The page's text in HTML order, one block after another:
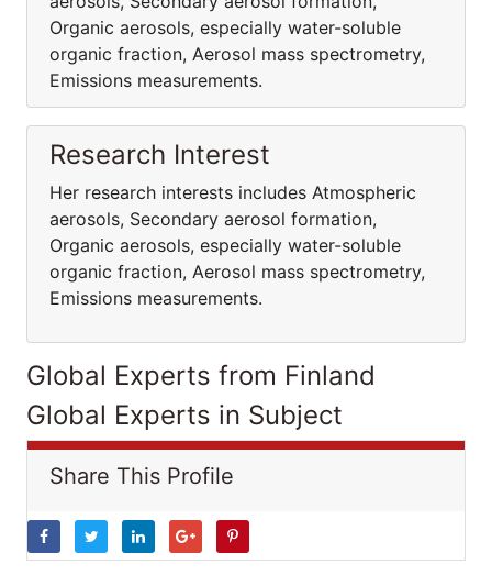
Organic aerosols, especially water-soluble
organic fraction, Aerosol mass spectrometry,
Emissions measurements.
Research Interest
Her research interests includes Atmospheric
aerosols, Secondary aerosol formation,
Organic aerosols, especially water-soluble
organic fraction, Aerosol mass spectrometry,
Emissions measurements.
Global Experts from Finland
Global Experts in Subject
Share This Profile